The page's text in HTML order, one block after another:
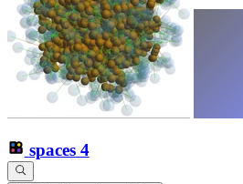
spaces 4